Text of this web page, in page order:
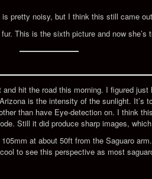
pretty noisy, but I think this still came
This is the sixth picture and now she’s
hit the road this morning. I figured just
is the intensity of the sunlight. It’s
than have Eye-detection on. I think
Still it did produce sharp images,
at about 50ft from the Saguaro
to see this perspective as most